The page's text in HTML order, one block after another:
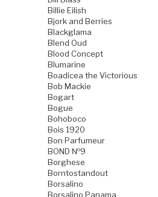
Billie Eilish
Bjork and Berries
Blackglama
Blend Oud
Blood Concept
Blumarine
Boadicea the Victorious
Bob Mackie
Bogart
Bogue
Bohoboco
Bois 1920
Bon Parfumeur
BOND №9
Borghese
Borntostandout
Borsalino
Borsalino Panama